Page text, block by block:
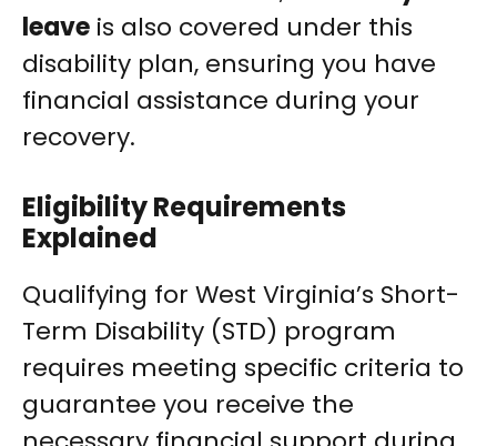
leave is also covered under this
disability plan, ensuring you have
financial assistance during your
recovery.
Eligibility Requirements
Explained
Qualifying for West Virginia’s Short-
Term Disability (STD) program
requires meeting specific criteria to
guarantee you receive the